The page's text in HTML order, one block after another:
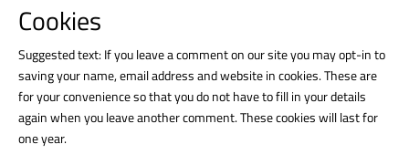
Cookies
Suggested text: If you leave a comment on our site you may opt-in to
saving your name, email address and website in cookies. These are
for your convenience so that you do not have to fill in your details
again when you leave another comment. These cookies will last for
one year.